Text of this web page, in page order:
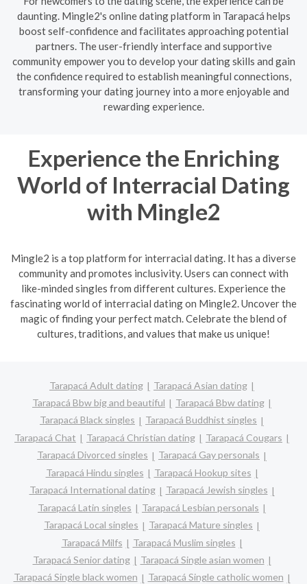
daunting. Mingle2's online dating platform in Tarapacá helps
boost self-confidence and facilitates approaching potential
partners. The user-friendly interface and supportive
community empower you to develop your dating skills and gain
the confidence required to establish meaningful connections,
transforming your dating journey into a more enjoyable and
rewarding experience.
Experience the Enriching
World of Interracial Dating
with Mingle2
Mingle2 is a top platform for interracial dating. It has a diverse
community and promotes inclusivity. Users can connect with
like-minded singles from different cultures. Experience the
fascinating world of interracial dating on Mingle2. Uncover the
magic of finding your perfect match. Celebrate the blend of
cultures, traditions, and values that make us unique!
Tarapacá Adult dating
Tarapacá Asian dating
Tarapacá Bbw big and beautiful
Tarapacá Bbw dating
Tarapacá Black singles
Tarapacá Buddhist singles
Tarapacá Chat
Tarapacá Christian dating
Tarapacá Cougars
Tarapacá Divorced singles
Tarapacá Gay personals
Tarapacá Hindu singles
Tarapacá Hookup sites
Tarapacá International dating
Tarapacá Jewish singles
Tarapacá Latin singles
Tarapacá Lesbian personals
Tarapacá Local singles
Tarapacá Mature singles
Tarapacá Milfs
Tarapacá Muslim singles
Tarapacá Senior dating
Tarapacá Single asian women
Tarapacá Single black women
Tarapacá Single catholic women